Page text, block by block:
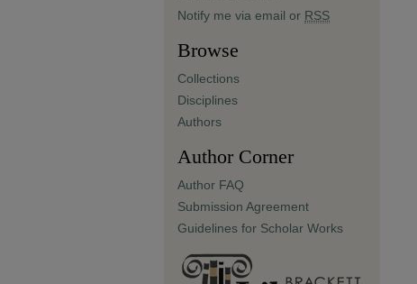
Notify me via email or RSS
Browse
Collections
Disciplines
Authors
Author Corner
Author FAQ
Submission Agreement
Guidelines for Scholar Works